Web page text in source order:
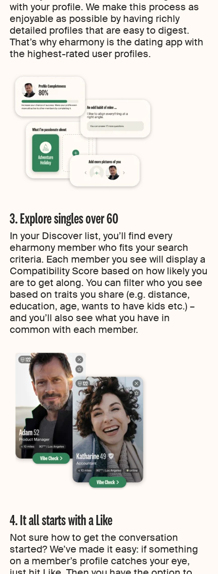
with your profile. We make this process as
enjoyable as possible by having richly
detailed profiles that are easy to digest.
That’s why eharmony is the dating app with
the highest-rated user profiles.
3. Explore singles over 60
In your Discover list, you’ll find every
eharmony member who fits your search
criteria. Each member you see will display a
Compatibility Score based on how likely you
are to get along. You can filter who you see
based on traits you share (e.g. distance,
education, age, wants to have kids etc.) –
and you’ll also see what you have in
common with each member.
4. It all starts with a Like
Not sure how to get the conversation
started? We’ve made it easy: if something
on a member’s profile catches your eye,